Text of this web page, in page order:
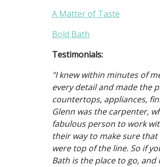
A Matter of Taste
Bold Bath
Testimonials:
"I knew within minutes of
every detail and made the
countertops, appliances,
Glenn was the carpenter,
fabulous person to work
their way to make sure
were top of the line. So if
Bath is the place to go,